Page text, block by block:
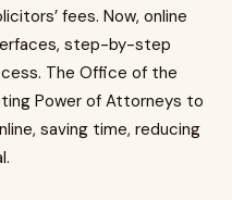
fees. Now, online
step-by-step
The Office of the
Power of Attorneys to
saving time, reducing